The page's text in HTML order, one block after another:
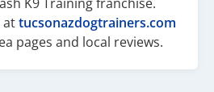
attucsonazdogtrainers.com
pages and local reviews.